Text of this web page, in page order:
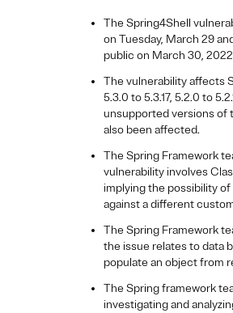
The Spring4Shell
on Tuesday, March 29
public on March 30,
The vulnerability affects
5.3.0 to 5.3.17, 5.2.0 to
unsupported versions of
also been affected.
The Spring Framework
vulnerability involves
implying the possibility
against a different
The Spring Framework
the issue relates to data
populate an object from
The Spring framework
investigating and